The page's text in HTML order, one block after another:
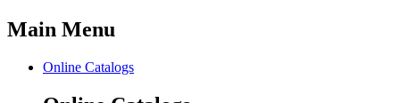
Main Menu
Online Catalogs